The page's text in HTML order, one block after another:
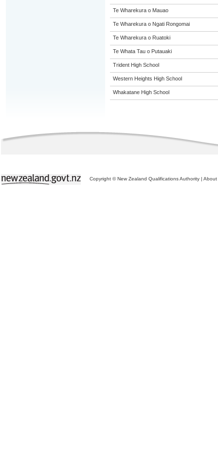
Te Wharekura o Mauao
Te Wharekura o Ngati Rongomai
Te Wharekura o Ruatoki
Te Whata Tau o Putauaki
Trident High School
Western Heights High School
Whakatane High School
Copyright © New Zealand Qualifications Authority | About